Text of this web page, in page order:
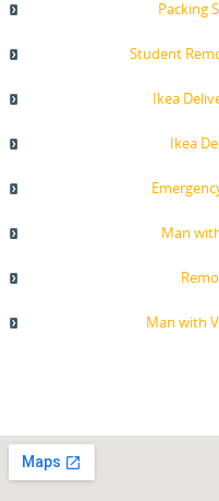
Packing
Student
Ikea
Ikea
Man
Man with